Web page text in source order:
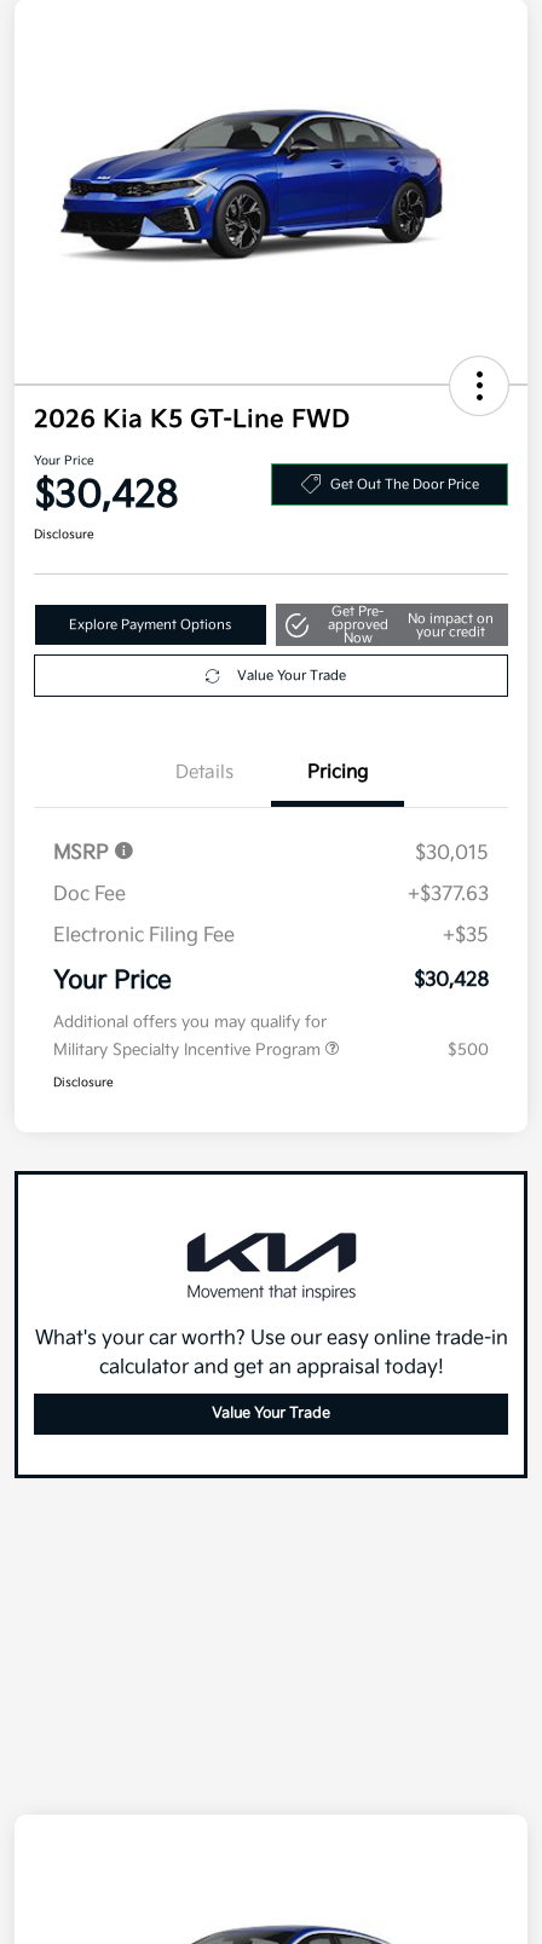
2026 Kia K5 GT-Line FWD
Your Price
$30,428 Get Out The Door Price
Disclosure
Explore Payment Options
Get Pre-
approved
Now
No impact on
your credit
Value Your Trade
Details Pricing
MSRP
$30,015
Doc Fee
+$377.63
Electronic Filing Fee
+$35
Your Price $30,428
Additional offers you may qualify for
Military Specialty Incentive Program
$500
Disclosure
What's your car worth? Use our easy online trade-in
calculator and get an appraisal today!
Value Your Trade